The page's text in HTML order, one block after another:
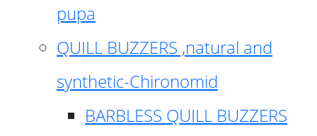
pupa
QUILL BUZZERS ,natural and
synthetic-Chironomid
BARBLESS QUILL BUZZERS